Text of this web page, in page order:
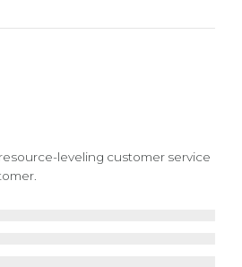
leveling customer service